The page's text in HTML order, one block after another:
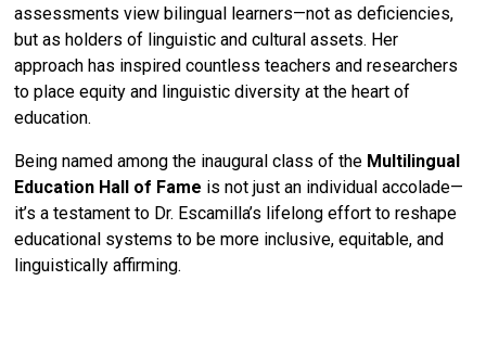
assessments view bilingual learners—not as deficiencies,
but as holders of linguistic and cultural assets. Her
approach has inspired countless teachers and researchers
to place equity and linguistic diversity at the heart of
education.
Being named among the inaugural class of the Multilingual
Education Hall of Fame is not just an individual accolade—
it’s a testament to Dr. Escamilla’s lifelong effort to reshape
educational systems to be more inclusive, equitable, and
linguistically affirming.